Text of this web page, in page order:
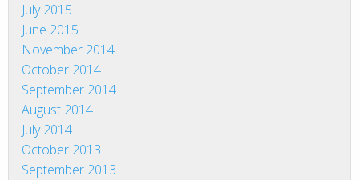
July 2015
June 2015
November 2014
October 2014
September 2014
August 2014
July 2014
October 2013
September 2013